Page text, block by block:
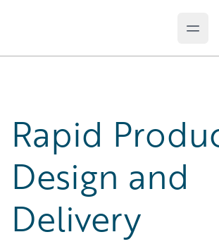
Rapid
Design and
Delivery